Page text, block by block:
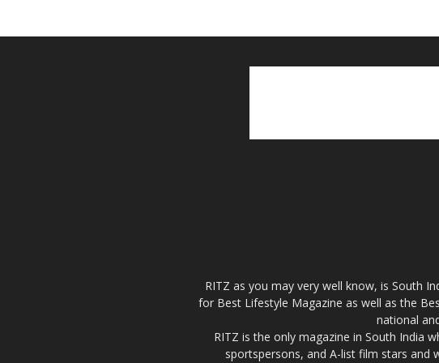
RITZ as you may very well know, is South
for Best Lifestyle Magazine as well as the
national
RITZ is the only magazine in South India
sportspersons, and A-list film stars and